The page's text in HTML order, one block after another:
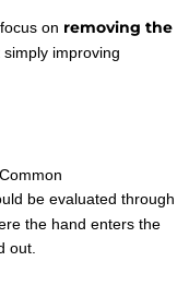
on removing the
improving
be evaluated through
the hand enters the
out.